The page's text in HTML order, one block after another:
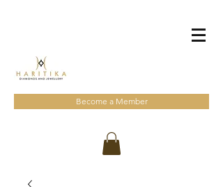
Become a Member